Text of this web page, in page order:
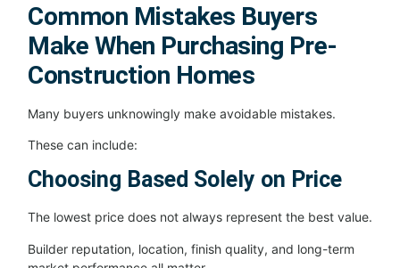
Common Mistakes Buyers
Make When Purchasing Pre-
Construction Homes
Many buyers unknowingly make avoidable mistakes.
These can include:
Choosing Based Solely on Price
The lowest price does not always represent the best value.
Builder reputation, location, finish quality, and long-term